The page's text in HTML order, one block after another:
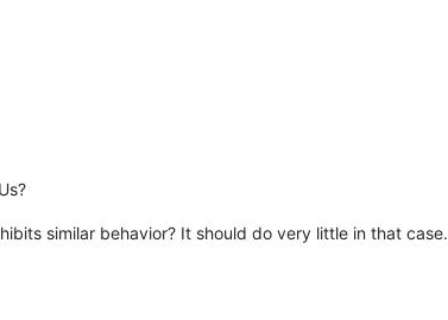
similar behavior? It should do very little in that case.